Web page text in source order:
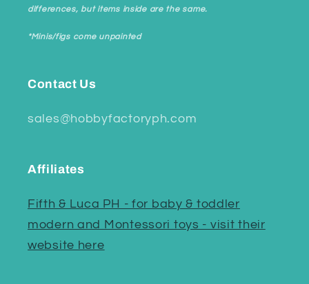
differences, but items inside are the same.
*Minis/figs come unpainted
Contact Us
sales@hobbyfactoryph.com
Affiliates
Fifth & Luca PH - for baby & toddler
modern and Montessori toys - visit their
website here